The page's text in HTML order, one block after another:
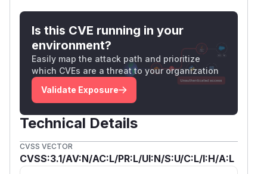
Is this CVE running in your
environment?
Easily map the attack path and prioritize
which CVEs are a threat to your organization
Validate Exposure
Technical Details
CVSS VECTOR
CVSS:3.1/AV:N/AC:L/PR:L/UI:N/S:U/C:L/I:H/A:L